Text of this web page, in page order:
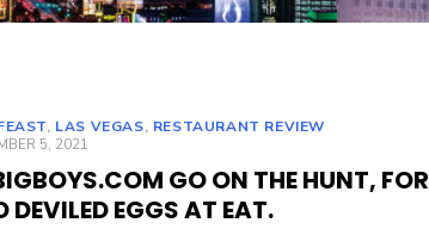
, LAS VEGAS, RESTAURANT REVIEW
5, 2021
GO ON THE HUNT, FOR
DEVILED EGGS AT EAT.